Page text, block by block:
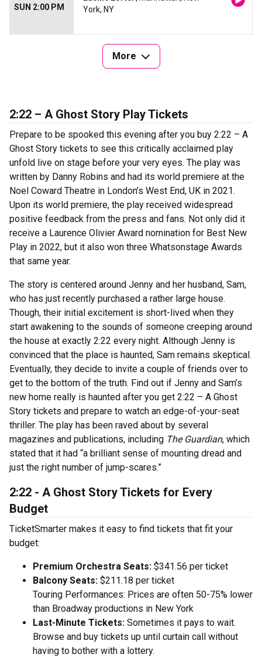
SUN 2:00 PM
York, NY
More
2:22 – A Ghost Story Play Tickets
Prepare to be spooked this evening after you buy 2:22 – A
Ghost Story tickets to see this critically acclaimed play
unfold live on stage before your very eyes. The play was
written by Danny Robins and had its world premiere at the
Noel Coward Theatre in London’s West End, UK in 2021.
Upon its world premiere, the play received widespread
positive feedback from the press and fans. Not only did it
receive a Laurence Olivier Award nomination for Best New
Play in 2022, but it also won three Whatsonstage Awards
that same year.
The story is centered around Jenny and her husband, Sam,
who has just recently purchased a rather large house.
Though, their initial excitement is short-lived when they
start awakening to the sounds of someone creeping around
the house at exactly 2:22 every night. Although Jenny is
convinced that the place is haunted, Sam remains skeptical.
Eventually, they decide to invite a couple of friends over to
get to the bottom of the truth. Find out if Jenny and Sam’s
new home really is haunted after you get 2:22 – A Ghost
Story tickets and prepare to watch an edge-of-your-seat
thriller. The play has been raved about by several
magazines and publications, including The Guardian, which
stated that it had “a brilliant sense of mounting dread and
just the right number of jump-scares.”
2:22 - A Ghost Story Tickets for Every
Budget
TicketSmarter makes it easy to find tickets that fit your
budget:
Premium Orchestra Seats: $341.56 per ticket
Balcony Seats: $211.18 per ticket
Touring Performances: Prices are often 50-75% lower
than Broadway productions in New York
Last-Minute Tickets: Sometimes it pays to wait.
Browse and buy tickets up until curtain call without
having to bother with a lottery.